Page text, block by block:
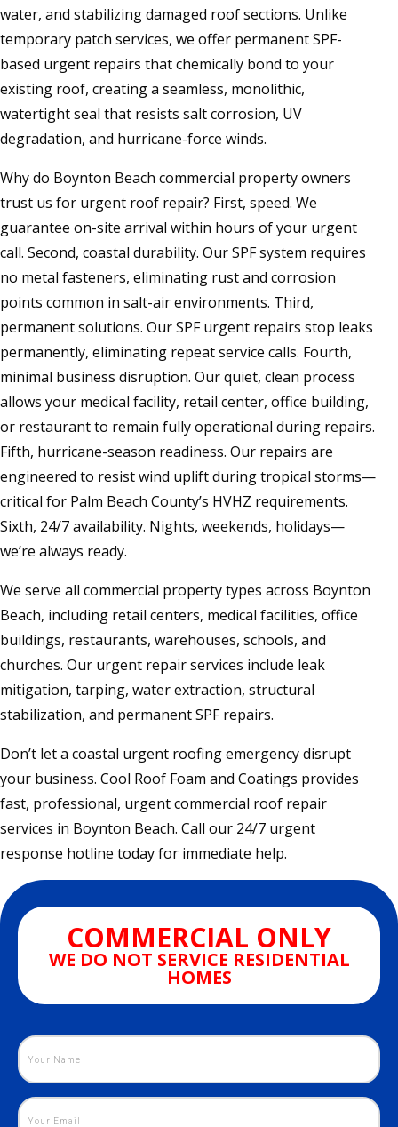
water, and stabilizing damaged roof sections. Unlike
temporary patch services, we offer permanent SPF-
based urgent repairs that chemically bond to your
existing roof, creating a seamless, monolithic,
watertight seal that resists salt corrosion, UV
degradation, and hurricane-force winds.
Why do Boynton Beach commercial property owners
trust us for urgent roof repair? First, speed. We
guarantee on-site arrival within hours of your urgent
call. Second, coastal durability. Our SPF system requires
no metal fasteners, eliminating rust and corrosion
points common in salt-air environments. Third,
permanent solutions. Our SPF urgent repairs stop leaks
permanently, eliminating repeat service calls. Fourth,
minimal business disruption. Our quiet, clean process
allows your medical facility, retail center, office building,
or restaurant to remain fully operational during repairs.
Fifth, hurricane-season readiness. Our repairs are
engineered to resist wind uplift during tropical storms—
critical for Palm Beach County’s HVHZ requirements.
Sixth, 24/7 availability. Nights, weekends, holidays—
we’re always ready.
We serve all commercial property types across Boynton
Beach, including retail centers, medical facilities, office
buildings, restaurants, warehouses, schools, and
churches. Our urgent repair services include leak
mitigation, tarping, water extraction, structural
stabilization, and permanent SPF repairs.
Don’t let a coastal urgent roofing emergency disrupt
your business. Cool Roof Foam and Coatings provides
fast, professional, urgent commercial roof repair
services in Boynton Beach. Call our 24/7 urgent
response hotline today for immediate help.
COMMERCIAL ONLY
WE DO NOT SERVICE RESIDENTIAL
HOMES